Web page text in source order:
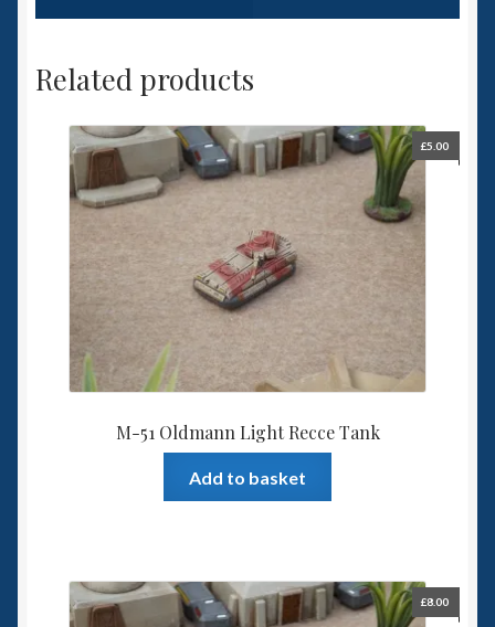
Related products
M-51 Oldmann Light Recce Tank
£5.00
Add to basket
£8.00